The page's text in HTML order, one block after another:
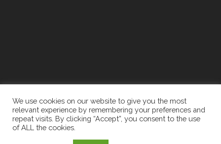
We use cookies on our website to give you the most
relevant experience by remembering your preferences and
repeat visits. By clicking “Accept”, you consent to the use
of ALL the cookies.